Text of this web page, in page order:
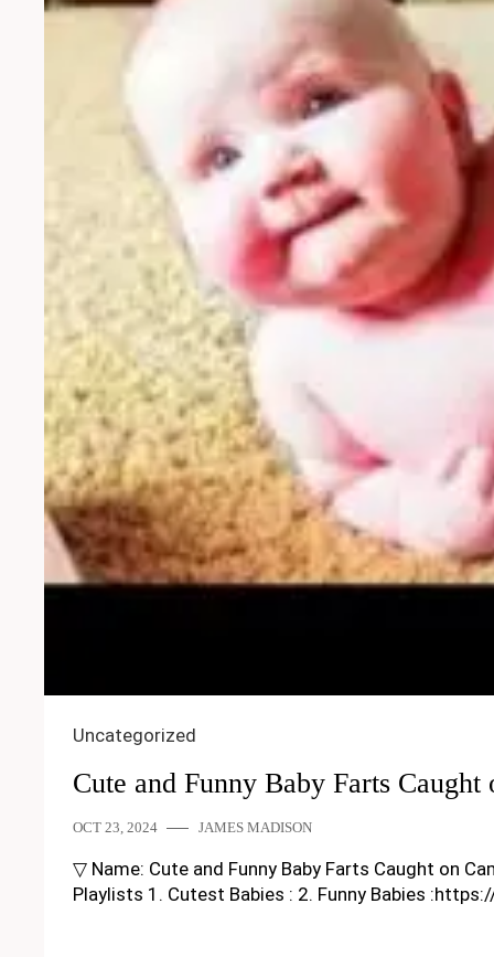
Uncategorized
Cute and Funny Baby Farts
OCT 23, 2024 JAMES MADISON
▽ Name: Cute and Funny Baby Farts Caught on
Playlists 1. Cutest Babies : 2. Funny Babies